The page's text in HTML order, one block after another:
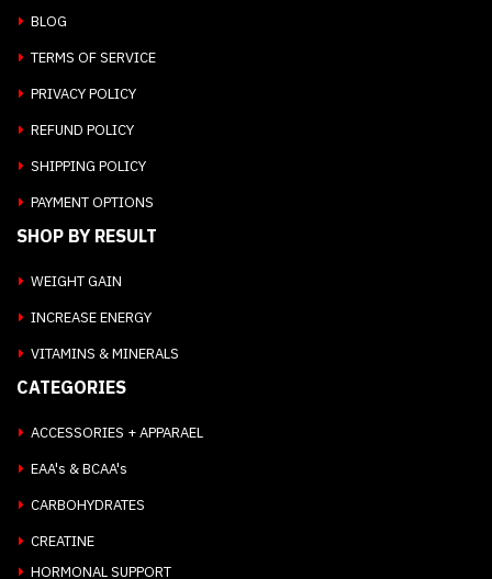
BLOG
TERMS OF SERVICE
PRIVACY POLICY
REFUND POLICY
SHIPPING POLICY
PAYMENT OPTIONS
SHOP BY RESULT
WEIGHT GAIN
INCREASE ENERGY
VITAMINS & MINERALS
CATEGORIES
ACCESSORIES + APPARAEL
EAA's & BCAA's
CARBOHYDRATES
CREATINE
HORMONAL SUPPORT